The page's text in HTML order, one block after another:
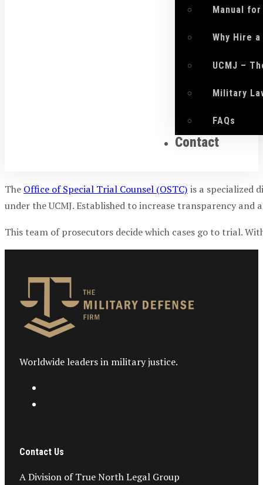
Manual
Why Hire
UCMJ –
Military
FAQs
Contact
The Office of Special Trial Counsel (OSTC) is a specialized
under the UCMJ. Established to increase transparency
This team of prosecutors decide which cases go to trial.
Worldwide leaders in military justice.
Contact Us
A Division of True North Legal Group